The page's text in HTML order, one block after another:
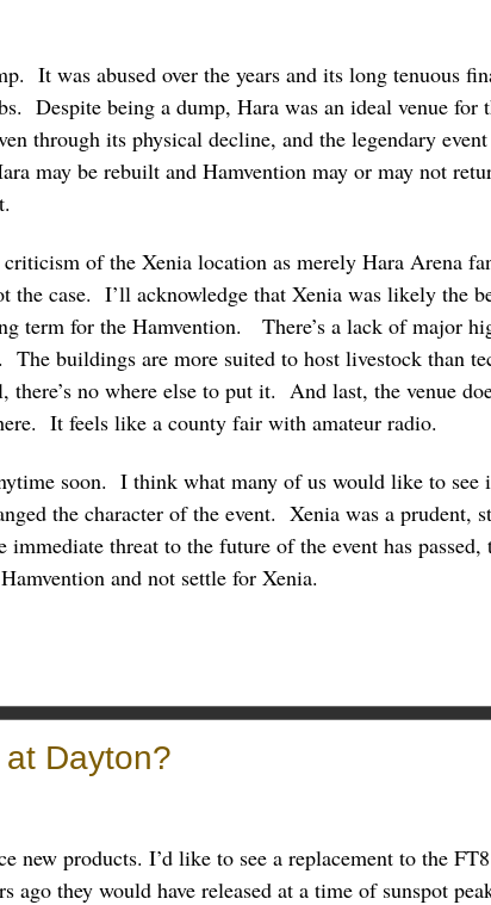
It was abused over the years and its long tenuous
Despite being a dump, Hara was an ideal venue for
through its physical decline, and the legendary
may be rebuilt and Hamvention may or may not
of the Xenia location as merely Hara Arena
the case. I’ll acknowledge that Xenia was likely the
term for the Hamvention. There’s a lack of major
buildings are more suited to host livestock than
no where else to put it. And last, the venue
It feels like a county fair with amateur radio.
soon. I think what many of us would like to see
the character of the event. Xenia was a prudent,
threat to the future of the event has passed,
and not settle for Xenia.
Dayton?
new products. I’d like to see a replacement to the
ago they would have released at a time of sunspot